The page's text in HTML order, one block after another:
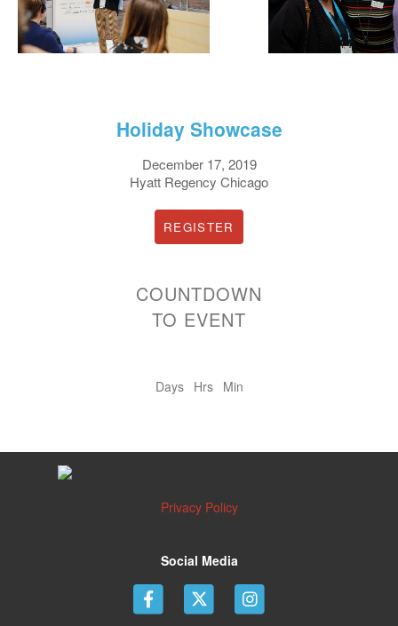
Holiday Showcase
December 17, 2019
Hyatt Regency Chicago
REGISTER
COUNTDOWN
TO EVENT
Days Hrs Min
Privacy Policy
Social Media